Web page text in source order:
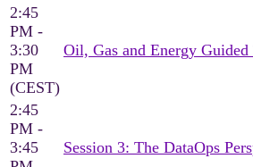
2:45
PM -
3:30
PM
(CEST)
Oil, Gas and Energy
2:45
PM -
3:45
Session 3: The DataOps